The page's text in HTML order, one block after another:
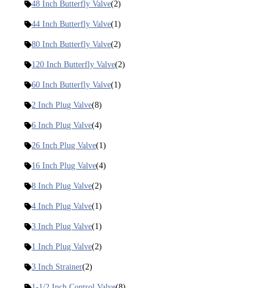
48 Inch Butterfly Valve(2)
44 Inch Butterfly Valve(1)
80 Inch Butterfly Valve(2)
120 Inch Butterfly Valve(2)
60 Inch Butterfly Valve(1)
2 Inch Plug Valve(8)
6 Inch Plug Valve(4)
26 Inch Plug Valve(1)
16 Inch Plug Valve(4)
8 Inch Plug Valve(2)
4 Inch Plug Valve(1)
3 Inch Plug Valve(1)
1 Inch Plug Valve(2)
3 Inch Strainer(2)